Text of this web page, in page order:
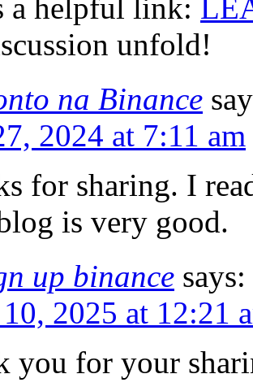
a helpful link:
unfold!
na Binance
2024 at 7:11 am
for sharing. I
is very good.
up binance says:
2025 at 12:21
you for your